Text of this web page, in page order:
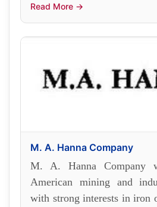
Read More →
M. A. Hanna Company
M. A. Hanna Company
American mining and
with strong interests in iron